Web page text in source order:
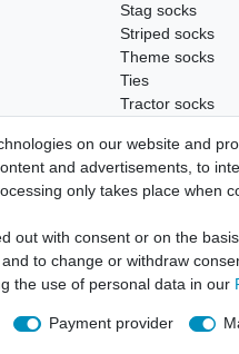
Stag socks
Striped socks
Theme socks
Ties
Tractor socks
Wild boar socks
Privacy policy
on our website and
and advertisements, to
only takes place when
out with consent or on the
to change or withdraw
the use of personal data in our
Payment provider